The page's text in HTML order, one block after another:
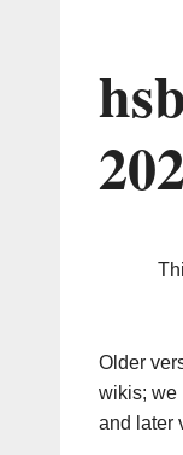
Older
wikis; we
and later